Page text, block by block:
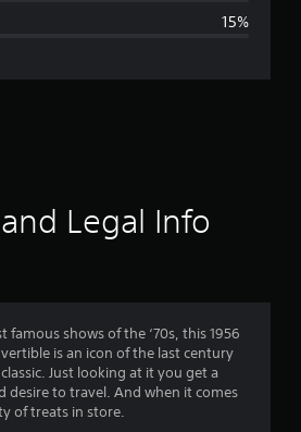
g
r
3
.
15%
Legal Info
famous shows of the ‘70s, this 1956
is an icon of the last century
Just looking at it you get a
desire to travel. And when it comes
of treats in store.